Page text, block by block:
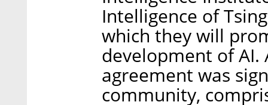
Intelligence of
which they will
development of
agreement was
community,